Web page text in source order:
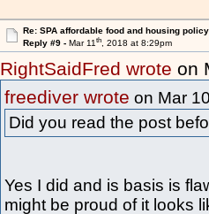
Re: SPA affordable food and housing policy
Reply #9 - Mar 11th, 2018 at 8:29pm
RightSaidFred wrote on
freediver wrote on Mar
Did you read the post
Yes I did and is basis is
might be proud of it looks